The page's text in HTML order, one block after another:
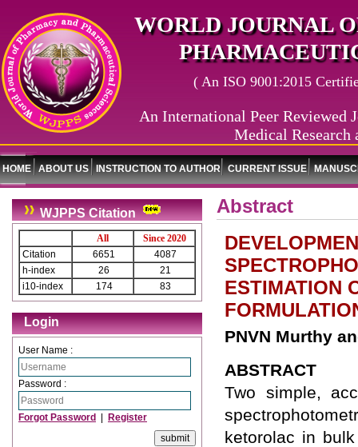
WORLD JOURNAL
( An ISO 9001:2015
An International Peer Reviewed
Medical Research
HOME ABOUT US INSTRUCTION TO AUTHOR CURRENT ISSUE
WJPPS Citation
All
Since 2020
Citation
6651
4087
h-index
26
21
i10-index
174 83
Login
User Name :
Password :
Forgot Password Register
Abstract
ESTIMATION
PNVN Murthy
ABSTRACT
Two simple,
ketorolac in